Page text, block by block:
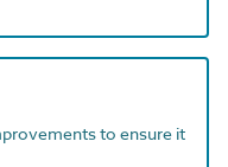
to ensure it